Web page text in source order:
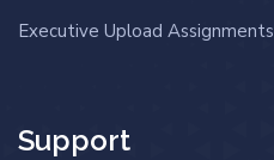
Executive Upload Assignments
Support